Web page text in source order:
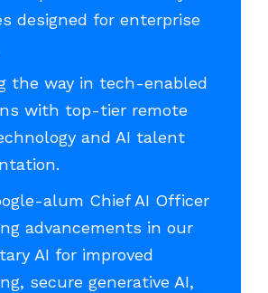
designed for enterprise
the way in tech-enabled
with top-tier remote
and AI talent
alum Chief AI Officer
advancements in our
AI for improved
secure generative AI,